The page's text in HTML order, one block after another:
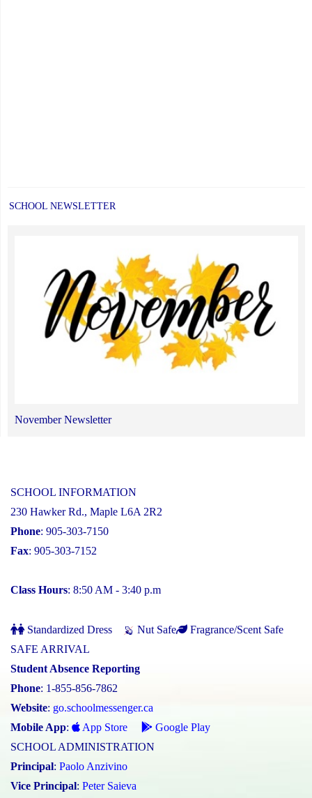
SCHOOL NEWSLETTER
November Newsletter
SCHOOL INFORMATION
230 Hawker Rd., Maple L6A 2R2
Phone: 905-303-7150
Fax: 905-303-7152
Class Hours: 8:50 AM - 3:40 p.m
Standardized Dress Nut Safe
Fragrance/Scent Safe
SAFE ARRIVAL
Student Absence Reporting
Phone: 1-855-856-7862
Website: go.schoolmessenger.ca
Mobile App: App Store
Google Play
SCHOOL ADMINISTRATION
Principal: Paolo Anzivino
Vice Principal: Peter Saieva